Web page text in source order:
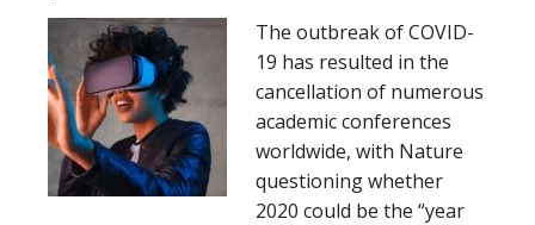
The outbreak of COVID-
19 has resulted in the
cancellation of numerous
academic conferences
worldwide, with Nature
questioning whether
2020 could be the “year